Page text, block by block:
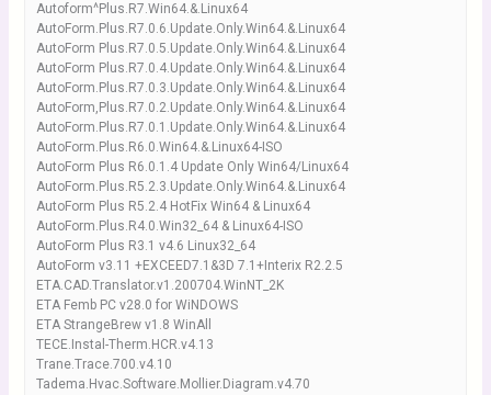
Autoform^Plus.R7.Win64.&.Linux64
AutoForm.Plus.R7.0.6.Update.Only.Win64.&.Linux64
AutoForm Plus.R7.0.5.Update.Only.Win64.&.Linux64
AutoForm Plus.R7.0.4.Update.Only.Win64.&.Linux64
AutoForm.Plus.R7.0.3.Update.Only.Win64.&.Linux64
AutoForm,Plus.R7.0.2.Update.Only.Win64.&.Linux64
AutoForm.Plus.R7.0.1.Update.Only.Win64.&.Linux64
AutoForm.Plus.R6.0.Win64.&.Linux64-ISO
AutoForm Plus R6.0.1.4 Update Only Win64/Linux64
AutoForm.Plus.R5.2.3.Update.Only.Win64.&.Linux64
AutoForm Plus R5.2.4 HotFix Win64 & Linux64
AutoForm.Plus.R4.0.Win32_64 & Linux64-ISO
AutoForm Plus R3.1 v4.6 Linux32_64
AutoForm v3.11 +EXCEED7.1&3D 7.1+Interix R2.2.5
ETA.CAD.Translator.v1.200704.WinNT_2K
ETA Femb PC v28.0 for WiNDOWS
ETA StrangeBrew v1.8 WinAll
TECE.Instal-Therm.HCR.v4.13
Trane.Trace.700.v4.10
Tadema.Hvac.Software.Mollier.Diagram.v4.70